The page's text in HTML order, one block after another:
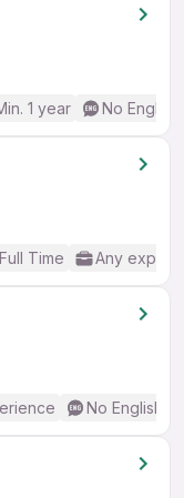
1 year No
Full Time Any
No English